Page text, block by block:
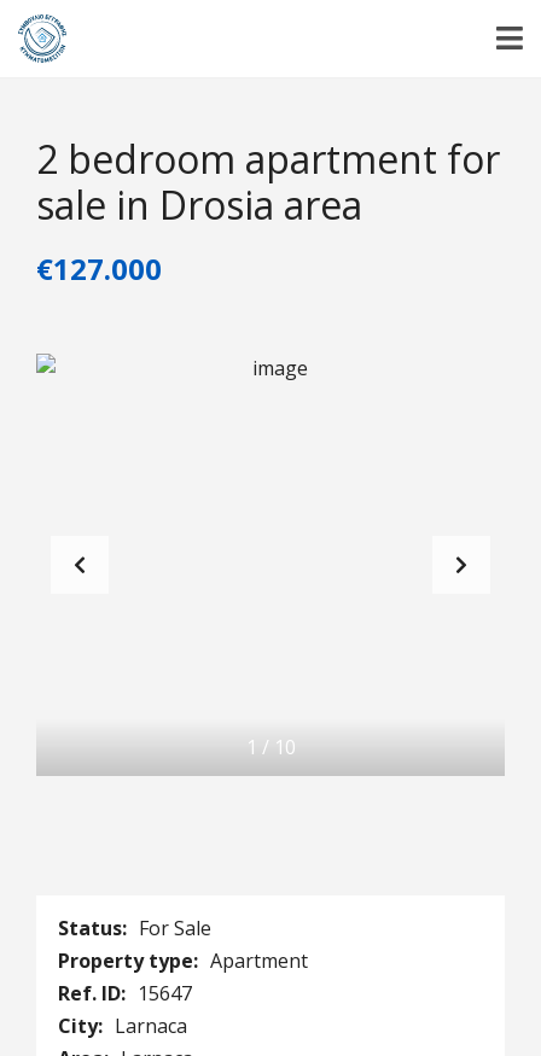
2 bedroom apartment for
sale in Drosia area
€127.000
1 / 10
Status: For Sale
Property type: Apartment
Ref. ID: 15647
City: Larnaca